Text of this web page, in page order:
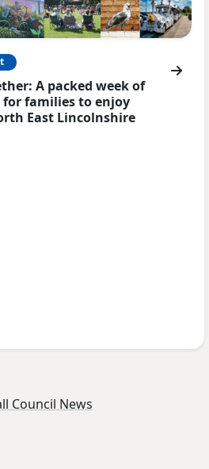
A packed week of
families to enjoy
East Lincolnshire
Council News